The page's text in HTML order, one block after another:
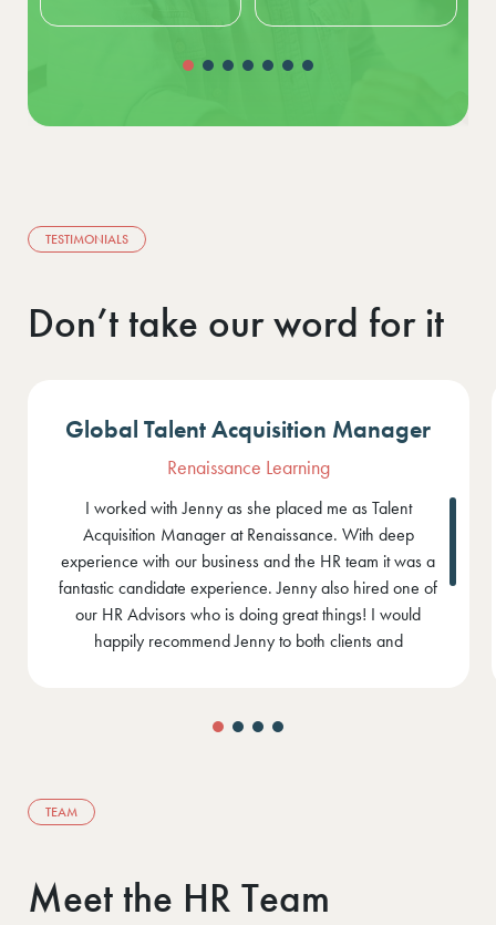
TESTIMONIALS
Don’t take our word for it
HR Business Partner
Air France
I have worked with Jenny since 2016 both as a recruiter
in business where I have recruited for the HR function
and as a candidate looking for a role. I have had
fantastic success in placing our HR roles through Jenny.
Jenny is not pushy and is honest in her approach. From
a candidate point of view, Jenny is genuinely passionate
comfortable from the moment you start talking to her. I
TEAM
Meet the HR Team